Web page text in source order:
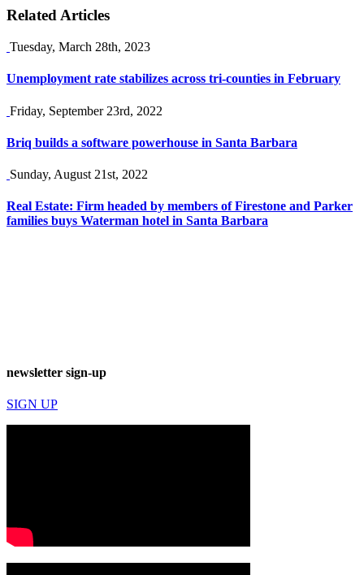
Related Articles
Tuesday, March 28th, 2023
Unemployment rate stabilizes across tri-counties in February
Friday, September 23rd, 2022
Briq builds a software powerhouse in Santa Barbara
Sunday, August 21st, 2022
Real Estate: Firm headed by members of Firestone and Parker
families buys Waterman hotel in Santa Barbara
newsletter sign-up
SIGN UP